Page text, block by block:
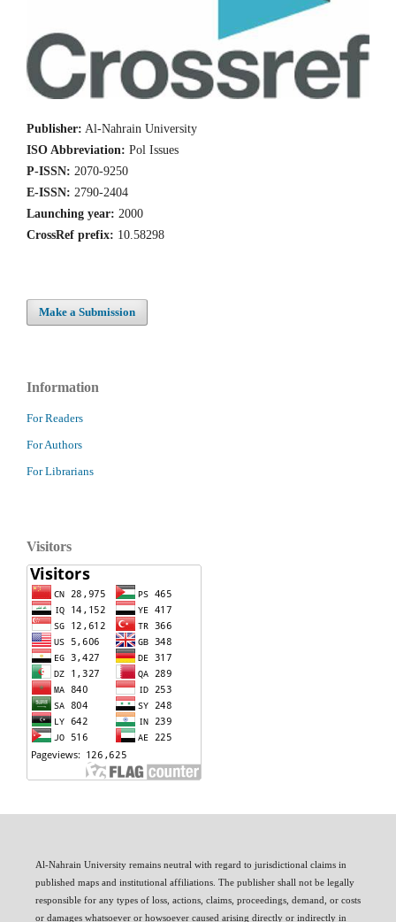
Publisher: Al-Nahrain University
ISO Abbreviation: Pol Issues
P-ISSN: 2070-9250
E-ISSN: 2790-2404
Launching year: 2000
CrossRef prefix: 10.58298
Make a Submission
Information
For Readers
For Authors
For Librarians
Visitors
Al-Nahrain University remains neutral with regard to jurisdictional claims in
published maps and institutional affiliations. The publisher shall not be legally
responsible for any types of loss, actions, claims, proceedings, demand, or costs
or damages whatsoever or howsoever caused arising directly or indirectly in